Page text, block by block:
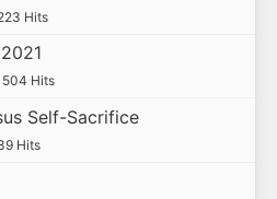
Hits
Hits
Self-Sacrifice
Hits